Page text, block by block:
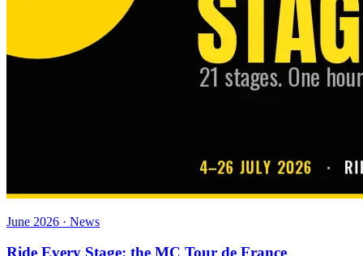
June 2026 · News